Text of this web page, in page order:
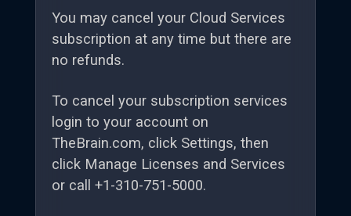
You may cancel your Cloud Services
subscription at any time but there are
no refunds.
To cancel your subscription services
login to your account on
TheBrain.com, click Settings, then
click Manage Licenses and Services
or call +1-310-751-5000.